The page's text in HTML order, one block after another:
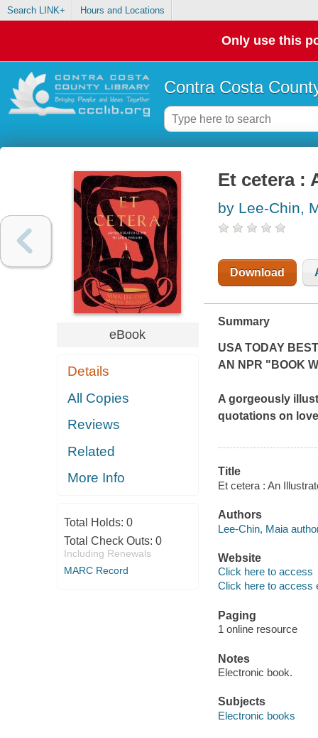
Search LINK+ Hours and Locations
Only use this
Contra Costa
eBook
Details
All Copies
Reviews
Related
More Info
Total Holds: 0
Total Check Outs: 0
Including Renewals
MARC Record
Et cetera :
by Lee-Chin,
Download
Summary
USA TODAY
AN NPR "BOOK
A gorgeously
quotations on
Title
Et cetera : An
Authors
Lee-Chin, Maia
Website
Click here to access
Click here to access
Paging
1 online resource
Notes
Electronic book.
Subjects
Electronic books